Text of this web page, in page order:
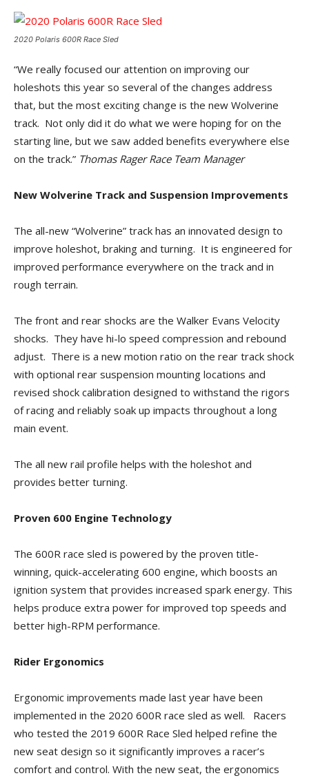
2020 Polaris 600R Race Sled
“We really focused our attention on improving our
holeshots this year so several of the changes address
that, but the most exciting change is the new Wolverine
track. Not only did it do what we were hoping for on the
starting line, but we saw added benefits everywhere else
on the track.” Thomas Rager Race Team Manager
New Wolverine Track and Suspension Improvements
The all-new “Wolverine” track has an innovated design to
improve holeshot, braking and turning. It is engineered for
improved performance everywhere on the track and in
rough terrain.
The front and rear shocks are the Walker Evans Velocity
shocks. They have hi-lo speed compression and rebound
adjust. There is a new motion ratio on the rear track shock
with optional rear suspension mounting locations and
revised shock calibration designed to withstand the rigors
of racing and reliably soak up impacts throughout a long
main event.
The all new rail profile helps with the holeshot and
provides better turning.
Proven 600 Engine Technology
The 600R race sled is powered by the proven title-
winning, quick-accelerating 600 engine, which boosts an
ignition system that provides increased spark energy. This
helps produce extra power for improved top speeds and
better high-RPM performance.
Rider Ergonomics
Ergonomic improvements made last year have been
implemented in the 2020 600R race sled as well. Racers
who tested the 2019 600R Race Sled helped refine the
new seat design so it significantly improves a racer’s
comfort and control. With the new seat, the ergonomics